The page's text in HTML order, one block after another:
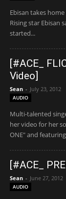
Ebisan takes home
Rising star Ebisan
started...
[#ACE_
Video]
Sean - July 23, 2012
AUDIO
Multi-talented
her video for her
ONE" and
[#ACE_
Sean - June 27, 2012
AUDIO